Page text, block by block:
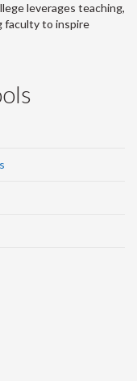
leverages teaching,
faculty to inspire